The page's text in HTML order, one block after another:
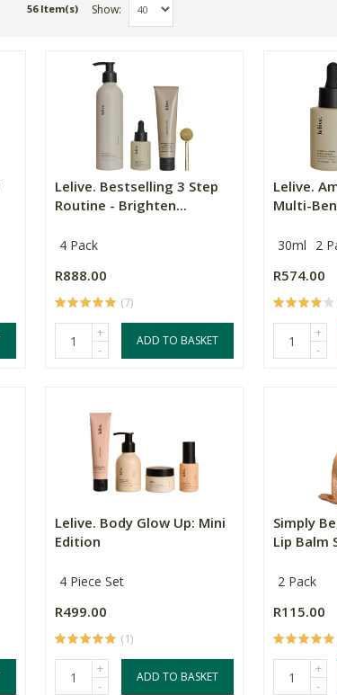
56 Item(s) Show
Lelive. Bestselling 3 Step
Routine - Brighten...
4 Pack
R888.00
(7)
+
-
ADD TO BASKET
Lelive.
Multi-
30ml 2
R574.00
+
-
Lelive. Body Glow Up: Mini
Edition
4 Piece Set
R499.00
(1)
+
-
ADD TO BASKET
Simply
Lip Balm
2 Pack
R115.00
+
-